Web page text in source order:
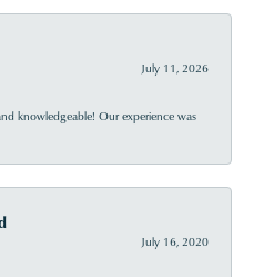
July 11, 2026
knowledgeable! Our experience was
July 16, 2020